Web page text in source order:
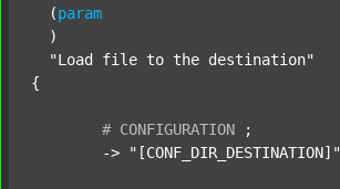
  (
param
  )
"Load file to the destination"
{
# CONFIGURATION
;
	->
"[CONF_DIR_DESTINATION]"